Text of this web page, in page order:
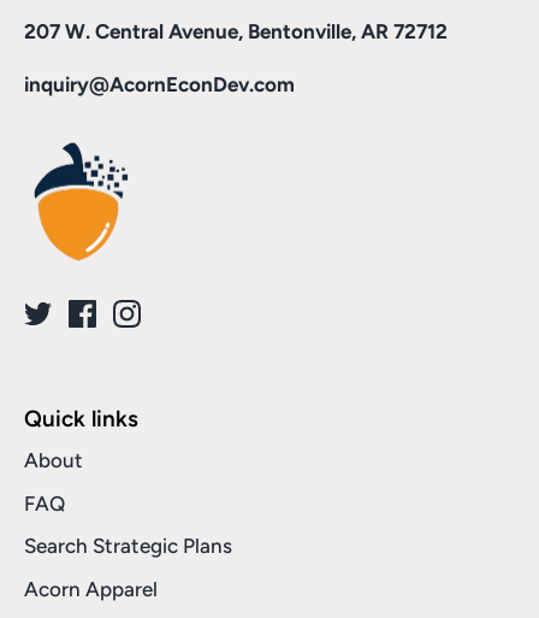
207 W. Central Avenue, Bentonville, AR 72712
inquiry@AcornEconDev.com
Quick links
About
FAQ
Search Strategic Plans
Acorn Apparel